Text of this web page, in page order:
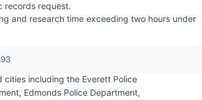
records request.
and research time exceeding two hours under
including the Everett Police
Edmonds Police Department,